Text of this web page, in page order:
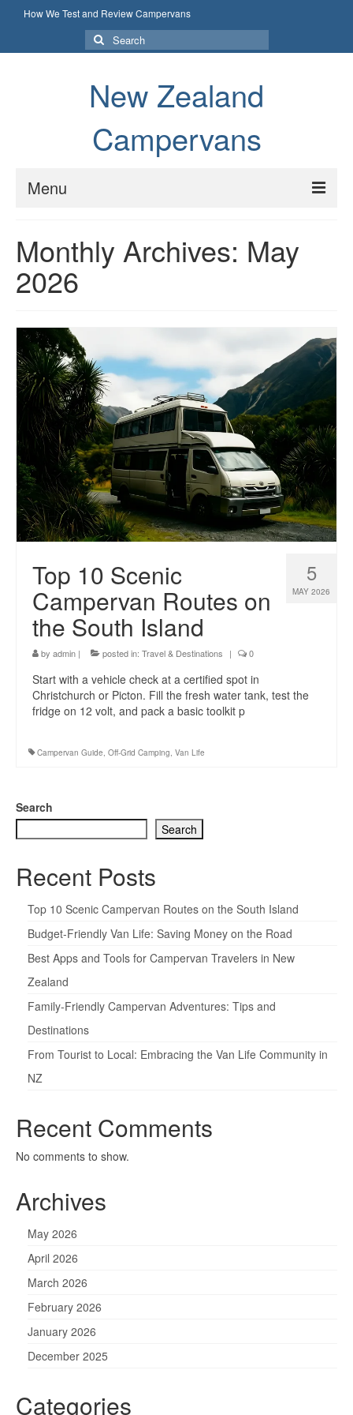
How We Test and Review Campervans
Search
for:
New Zealand
Campervans
Menu
Monthly Archives: May
2026
5
MAY 2026
Top 10 Scenic
Campervan Routes on
the South Island
by admin | posted in: Travel & Destinations | 0
Start with a vehicle check at a certified spot in
Christchurch or Picton. Fill the fresh water tank, test the
fridge on 12 volt, and pack a basic toolkit p
Campervan Guide Off-Grid Camping Van Life
Search
Search
Recent Posts
Top 10 Scenic Campervan Routes on the South Island
Budget-Friendly Van Life: Saving Money on the Road
Best Apps and Tools for Campervan Travelers in New
Zealand
Family-Friendly Campervan Adventures: Tips and
Destinations
From Tourist to Local: Embracing the Van Life Community in
NZ
Recent Comments
No comments to show.
Archives
May 2026
April 2026
March 2026
February 2026
January 2026
December 2025
Categories